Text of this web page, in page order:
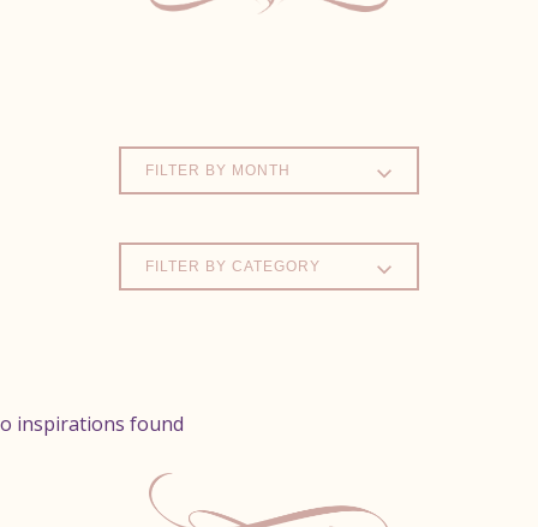
FILTER BY MONTH
FILTER BY CATEGORY
inspirations found